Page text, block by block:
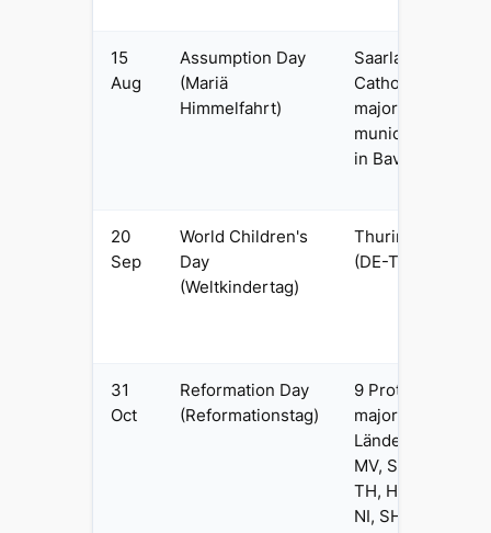
15
Aug
Assumption Day
(Mariä
Himmelfahrt)
Saarland and
Catholic-
majority
municipalities
in Bavaria
20
Sep
World Children's
Day
(Weltkindertag)
Thuringia
(DE-TH) only
31
Oct
Reformation Day
(Reformationstag)
9 Protestant-
majority
Länder: BB,
MV, SN, ST,
TH, HB, HH,
NI, SH